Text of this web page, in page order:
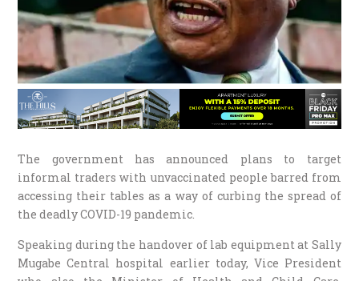
The government has announced plans to target
informal traders with unvaccinated people barred from
accessing their tables as a way of curbing the spread of
the deadly COVID-19 pandemic.
Speaking during the handover of lab equipment at Sally
Mugabe Central hospital earlier today, Vice President